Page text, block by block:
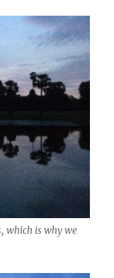
which is why we